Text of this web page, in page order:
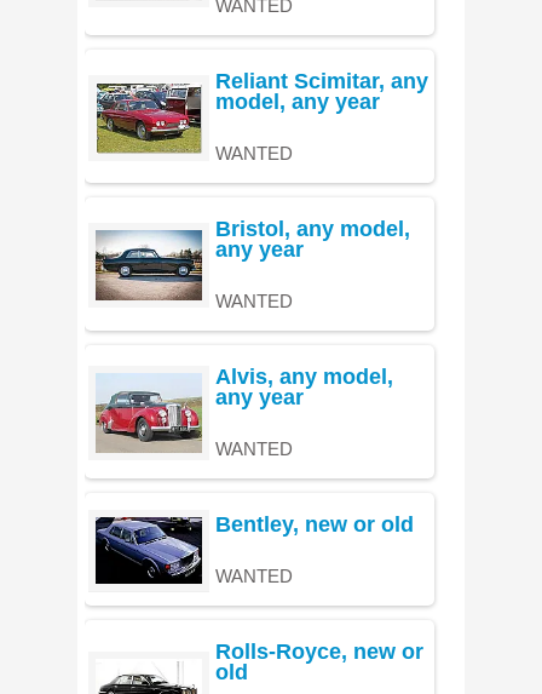
WANTED
Reliant Scimitar, any
model, any year
WANTED
Bristol, any model,
any year
WANTED
Alvis, any model,
any year
WANTED
Bentley, new or old
WANTED
Rolls-Royce, new or
old